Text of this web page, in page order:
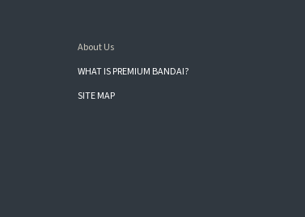
About Us
WHAT IS PREMIUM BANDAI?
SITE MAP